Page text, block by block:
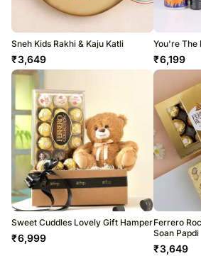
Sneh Kids Rakhi & Kaju Katli
₹3,649
You're The
₹6,199
Sweet Cuddles Lovely Gift Hamper
₹6,999
Ferrero
Soan Papdi
₹3,649